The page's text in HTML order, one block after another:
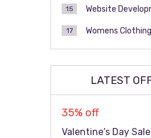
Website
15
Womens Clothing
17
LATEST
35% off
Valentine’s Day